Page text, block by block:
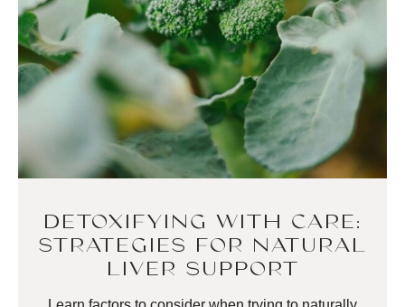
DETOXIFYING WITH CARE:
STRATEGIES FOR NATURAL
LIVER SUPPORT